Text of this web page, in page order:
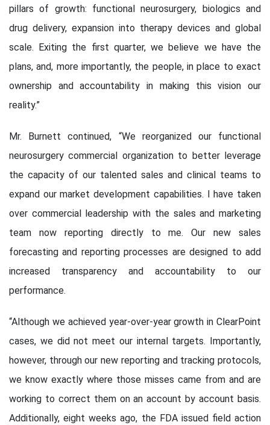
pillars of growth: functional neurosurgery, biologics and
drug delivery, expansion into therapy devices and global
scale. Exiting the first quarter, we believe we have the
plans, and, more importantly, the people, in place to exact
ownership and accountability in making this vision our
reality.”
Mr. Burnett continued, “We reorganized our functional
neurosurgery commercial organization to better leverage
the capacity of our talented sales and clinical teams to
expand our market development capabilities. I have taken
over commercial leadership with the sales and marketing
team now reporting directly to me. Our new sales
forecasting and reporting processes are designed to add
increased transparency and accountability to our
performance.
“Although we achieved year-over-year growth in ClearPoint
cases, we did not meet our internal targets. Importantly,
however, through our new reporting and tracking protocols,
we know exactly where those misses came from and are
working to correct them on an account by account basis.
Additionally, eight weeks ago, the FDA issued field action